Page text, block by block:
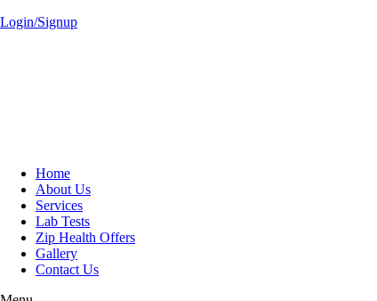
Login/Signup
Home
About Us
Services
Lab Tests
Zip Health Offers
Gallery
Contact Us